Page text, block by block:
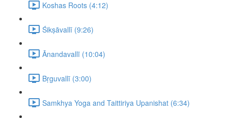
Koshas Roots (4:12)
Śikṣāvallī (9:26)
Ānandavallī (10:04)
Bṛguvallī (3:00)
Samkhya Yoga and Taittiriya Upanishat (6:34)